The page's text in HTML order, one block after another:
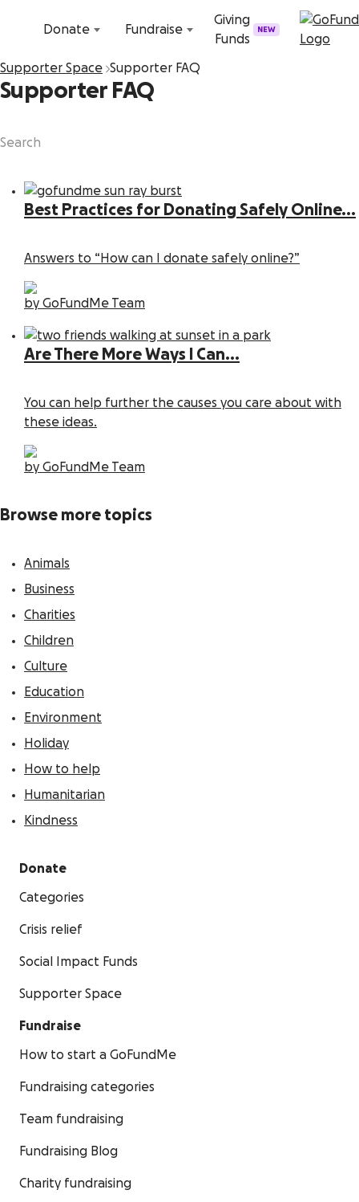
Donate
Fundraise
Giving
Funds
NEW
Supporter Space Supporter FAQ
Supporter FAQ
Best Practices for Donating Safely Online...
Answers to “How can I donate safely online?”
by GoFundMe Team
Are There More Ways I Can...
You can help further the causes you care about with
these ideas.
by GoFundMe Team
Browse more topics
Animals
Business
Charities
Children
Culture
Education
Environment
Holiday
How to help
Humanitarian
Kindness
Donate
Categories
Crisis relief
Social Impact Funds
Supporter Space
Fundraise
How to start a GoFundMe
Fundraising categories
Team fundraising
Fundraising Blog
Charity fundraising